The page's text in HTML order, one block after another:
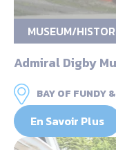
MUSEUM/
Admiral Digby
BAY OF FUNDY
En Savoir Plus